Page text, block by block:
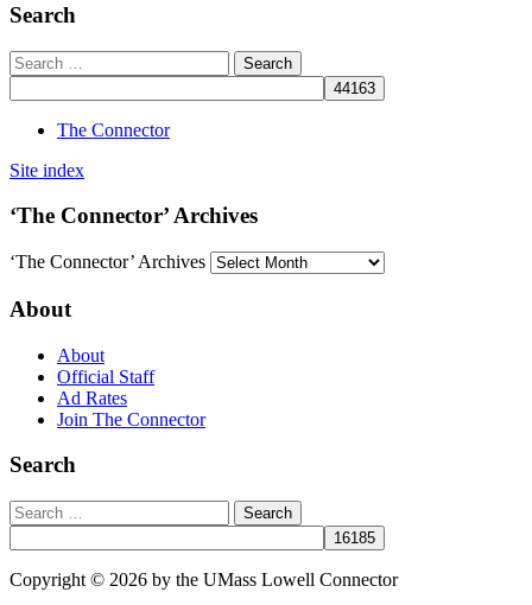
Search
The Connector
Site index
‘The Connector’ Archives
‘The Connector’ Archives
About
About
Official Staff
Ad Rates
Join The Connector
Search
Copyright © 2026 by the UMass Lowell Connector